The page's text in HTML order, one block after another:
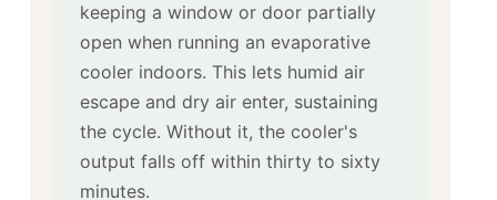
keeping a window or door partially
open when running an evaporative
cooler indoors. This lets humid air
escape and dry air enter, sustaining
the cycle. Without it, the cooler's
output falls off within thirty to sixty
minutes.